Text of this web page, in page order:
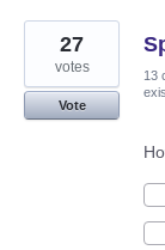
1
result
found
27
votes
Vote
13